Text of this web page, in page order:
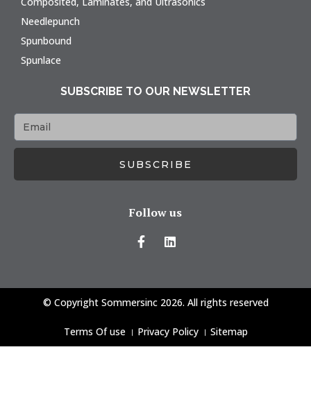
Needlepunch
Spunbound
Spunlace
SUBSCRIBE TO OUR NEWSLETTER
SUBSCRIBE
Follow us
© Copyright Sommersinc 2026. All rights reserved
Terms Of use। Privacy Policy। Sitemap